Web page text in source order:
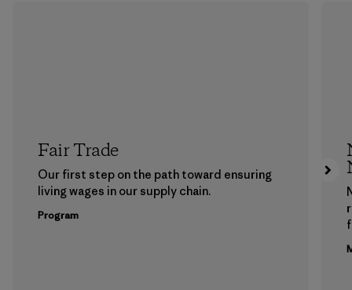
Fair Trade
Our first step on the path toward ensuring
living wages in our supply chain.
Program